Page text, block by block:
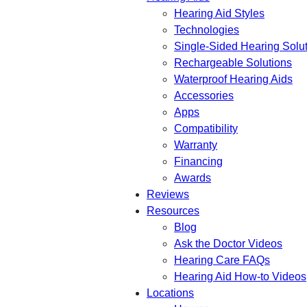
Hearing Aid Styles
Technologies
Single-Sided Hearing
Rechargeable Solutions
Waterproof Hearing Aids
Accessories
Apps
Compatibility
Warranty
Financing
Awards
Reviews
Resources
Blog
Ask the Doctor Videos
Hearing Care FAQs
Hearing Aid How-to Videos
Locations